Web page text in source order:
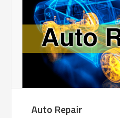
Auto Repair